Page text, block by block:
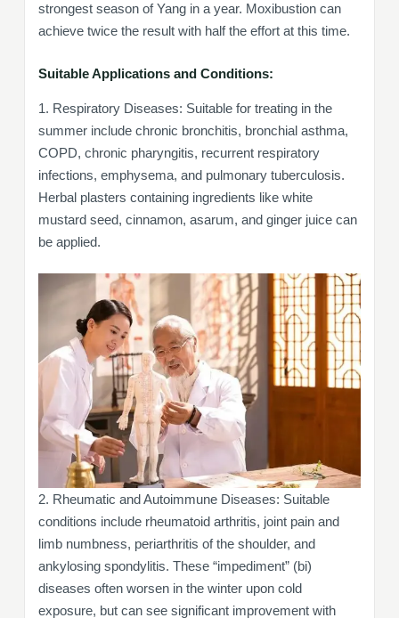
strongest season of Yang in a year. Moxibustion can
achieve twice the result with half the effort at this time.
Suitable Applications and Conditions:
1. Respiratory Diseases: Suitable for treating in the
summer include chronic bronchitis, bronchial asthma,
COPD, chronic pharyngitis, recurrent respiratory
infections, emphysema, and pulmonary tuberculosis.
Herbal plasters containing ingredients like white
mustard seed, cinnamon, asarum, and ginger juice can
be applied.
2. Rheumatic and Autoimmune Diseases: Suitable
conditions include rheumatoid arthritis, joint pain and
limb numbness, periarthritis of the shoulder, and
ankylosing spondylitis. These “impediment” (bi)
diseases often worsen in the winter upon cold
exposure, but can see significant improvement with